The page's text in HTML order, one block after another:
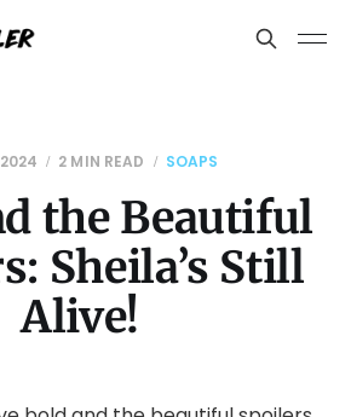
2 MIN READ SOAPS
the Beautiful
Sheila’s Still
Alive!